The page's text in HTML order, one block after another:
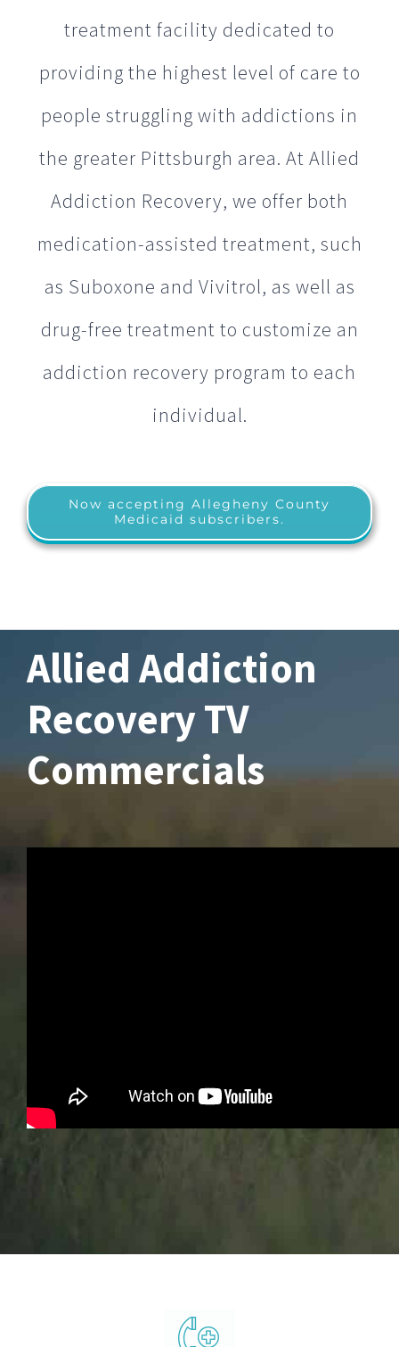
treatment facility dedicated to
providing the highest level of care to
people struggling with addictions in
the greater Pittsburgh area. At Allied
Addiction Recovery, we offer both
medication-assisted treatment, such
as Suboxone and Vivitrol, as well as
drug-free treatment to customize an
addiction recovery program to each
individual.
Now accepting Allegheny County
Medicaid subscribers.
Allied Addiction
Recovery TV
Commercials